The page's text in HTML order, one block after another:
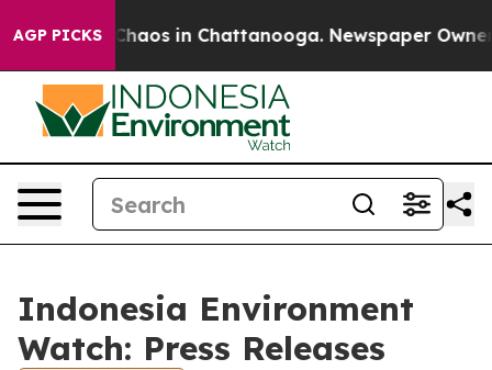
AGP PICKS
Collapse Chaos in Chattanooga. Newspaper Owner
Indonesia Environment
Watch: Press Releases